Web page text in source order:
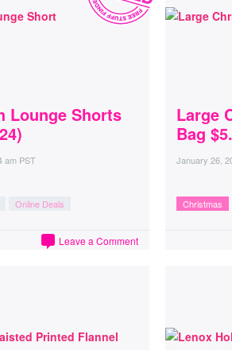
Lounge Shorts
am PST
Online Deals
Leave a Comment
Large
Bag
January 26,
Christmas